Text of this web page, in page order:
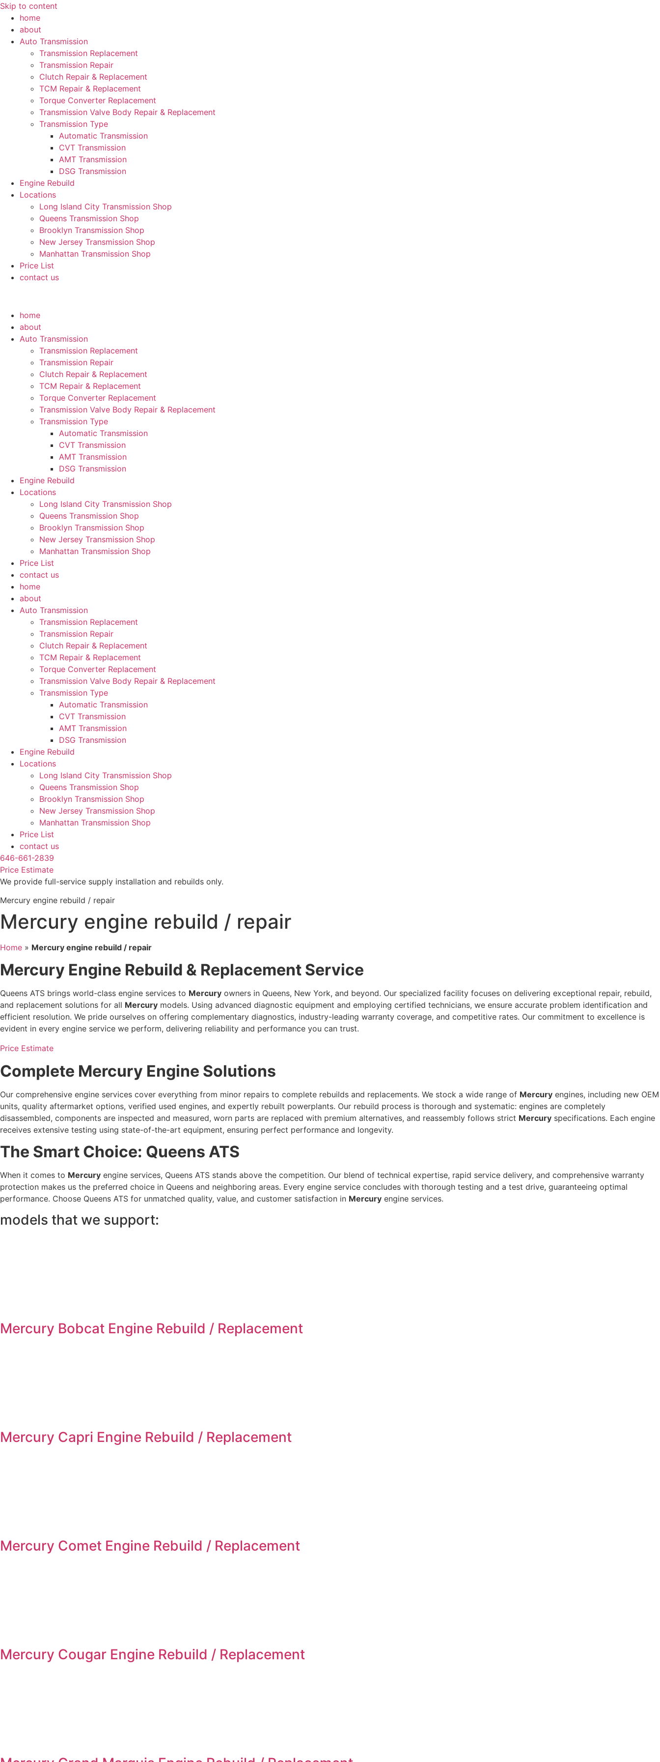
Skip to content
home
about
Auto Transmission
Transmission Replacement
Transmission Repair
Clutch Repair & Replacement
TCM Repair & Replacement
Torque Converter Replacement
Transmission Valve Body Repair & Replacement
Transmission Type
Automatic Transmission
CVT Transmission
AMT Transmission
DSG Transmission
Engine Rebuild
Locations
Long Island City Transmission Shop
Queens Transmission Shop
Brooklyn Transmission Shop
New Jersey Transmission Shop
Manhattan Transmission Shop
Price List
contact us
home
about
Auto Transmission
Transmission Replacement
Transmission Repair
Clutch Repair & Replacement
TCM Repair & Replacement
Torque Converter Replacement
Transmission Valve Body Repair & Replacement
Transmission Type
Automatic Transmission
CVT Transmission
AMT Transmission
DSG Transmission
Engine Rebuild
Locations
Long Island City Transmission Shop
Queens Transmission Shop
Brooklyn Transmission Shop
New Jersey Transmission Shop
Manhattan Transmission Shop
Price List
contact us
home
about
Auto Transmission
Transmission Replacement
Transmission Repair
Clutch Repair & Replacement
TCM Repair & Replacement
Torque Converter Replacement
Transmission Valve Body Repair & Replacement
Transmission Type
Automatic Transmission
CVT Transmission
AMT Transmission
DSG Transmission
Engine Rebuild
Locations
Long Island City Transmission Shop
Queens Transmission Shop
Brooklyn Transmission Shop
New Jersey Transmission Shop
Manhattan Transmission Shop
Price List
contact us
646-661-2839
Price Estimate
We provide full-service supply installation and rebuilds only.
Mercury engine rebuild / repair
Mercury engine rebuild / repair
Home » Mercury engine rebuild / repair
Mercury Engine Rebuild & Replacement Service
Queens ATS brings world-class engine services to Mercury owners in Queens, New York, and beyond. Our specialized facility focuses on delivering exceptional repair, rebuild,
and replacement solutions for all Mercury models. Using advanced diagnostic equipment and employing certified technicians, we ensure accurate problem identification and
efficient resolution. We pride ourselves on offering complementary diagnostics, industry-leading warranty coverage, and competitive rates. Our commitment to excellence is
evident in every engine service we perform, delivering reliability and performance you can trust.
Price Estimate
Complete Mercury Engine Solutions
Our comprehensive engine services cover everything from minor repairs to complete rebuilds and replacements. We stock a wide range of Mercury engines, including new OEM
units, quality aftermarket options, verified used engines, and expertly rebuilt powerplants. Our rebuild process is thorough and systematic: engines are completely
disassembled, components are inspected and measured, worn parts are replaced with premium alternatives, and reassembly follows strict Mercury specifications. Each engine
receives extensive testing using state-of-the-art equipment, ensuring perfect performance and longevity.
The Smart Choice: Queens ATS
When it comes to Mercury engine services, Queens ATS stands above the competition. Our blend of technical expertise, rapid service delivery, and comprehensive warranty
protection makes us the preferred choice in Queens and neighboring areas. Every engine service concludes with thorough testing and a test drive, guaranteeing optimal
performance. Choose Queens ATS for unmatched quality, value, and customer satisfaction in Mercury engine services.
models that we support:
Mercury Bobcat Engine Rebuild / Replacement
Mercury Capri Engine Rebuild / Replacement
Mercury Comet Engine Rebuild / Replacement
Mercury Cougar Engine Rebuild / Replacement